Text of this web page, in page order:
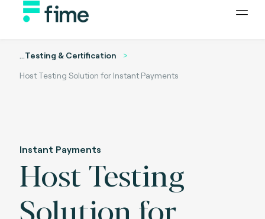
...Testing & Certification
Host Testing Solution for Instant Payments
Instant Payments
Host Testing
Solution for